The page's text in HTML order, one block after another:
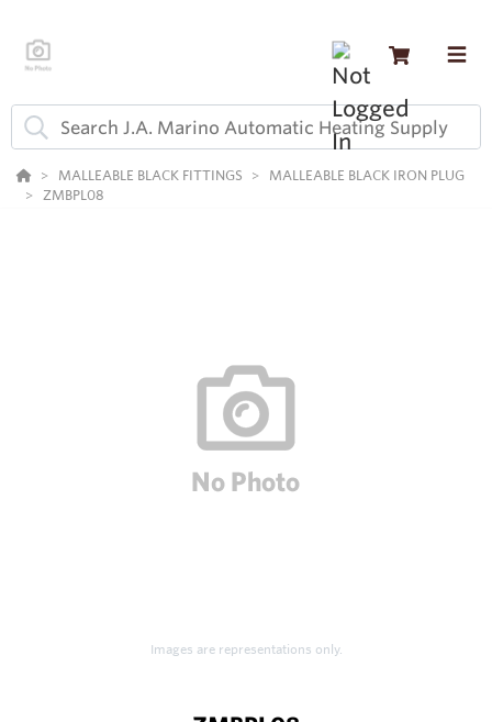
MALLEABLE BLACK FITTINGS
MALLEABLE BLACK IRON PLUG
ZMBPL08
Images are representations only.